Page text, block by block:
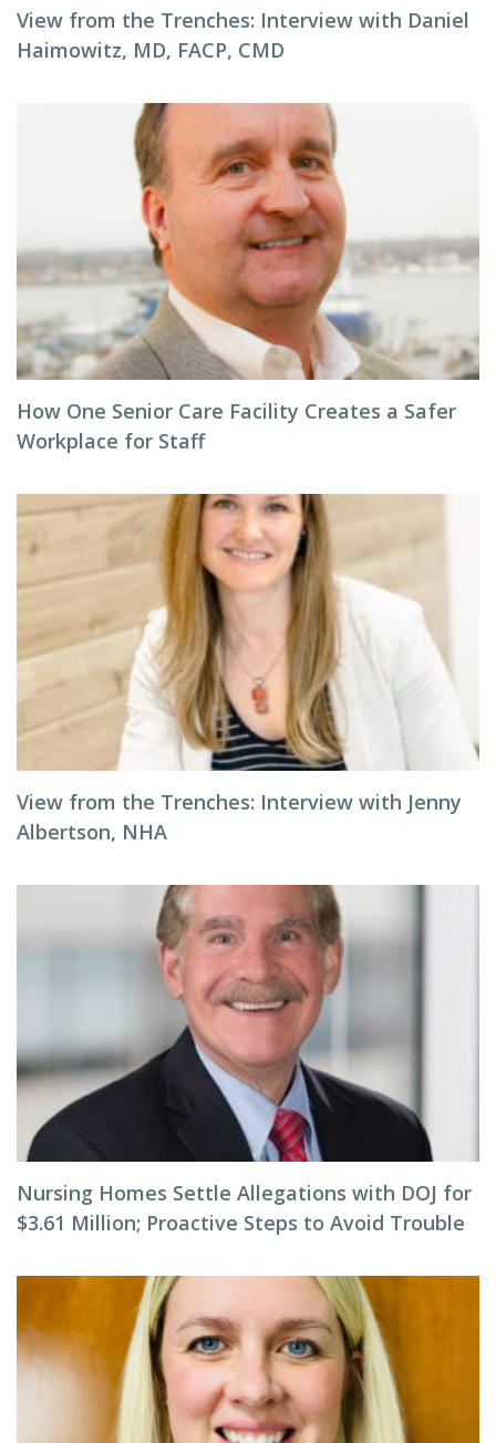
View from the Trenches: Interview with Daniel
Haimowitz, MD, FACP, CMD
How One Senior Care Facility Creates a Safer
Workplace for Staff
View from the Trenches: Interview with Jenny
Albertson, NHA
Nursing Homes Settle Allegations with DOJ for
$3.61 Million; Proactive Steps to Avoid Trouble